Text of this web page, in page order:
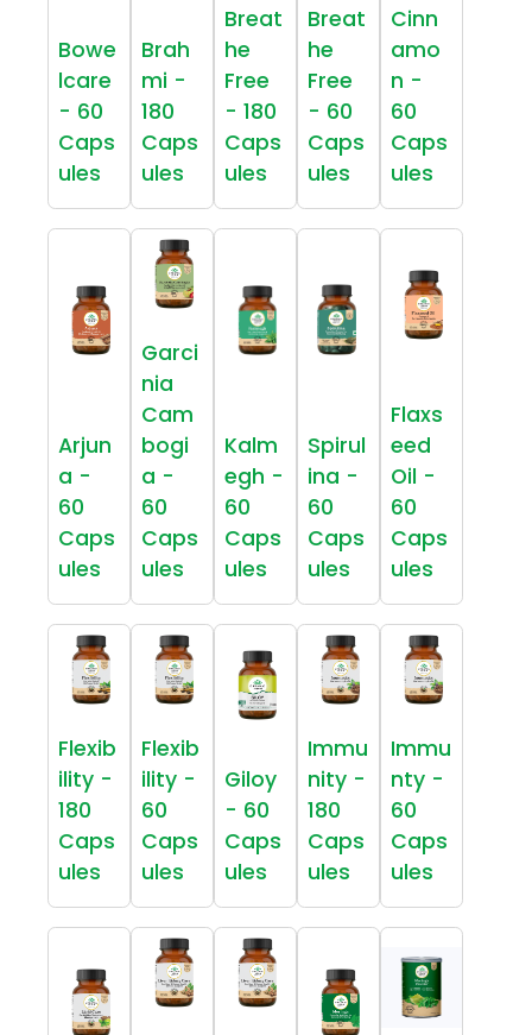
Bowe
lcare
- 60
Caps
ules
Brah
mi -
180
Caps
ules
Breat
he
Free
- 180
Caps
ules
Breat
he
Free
- 60
Caps
ules
Cinn
amo
n -
60
Caps
ules
Arjun
a -
60
Caps
ules
Garci
nia
Cam
bogi
a -
60
Caps
ules
Kalm
egh -
60
Caps
ules
Spirul
ina -
60
Caps
ules
Flaxs
eed
Oil -
60
Caps
ules
Flexib
ility -
180
Caps
ules
Flexib
ility -
60
Caps
ules
Giloy
- 60
Caps
ules
Immu
nity -
180
Caps
ules
Immu
nty -
60
Caps
ules